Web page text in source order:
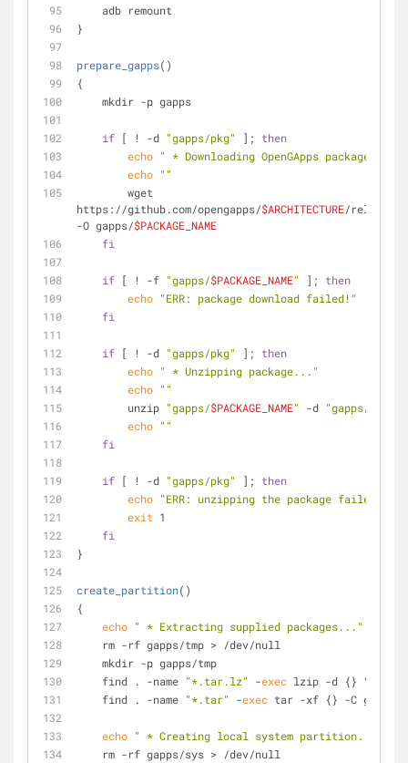
    adb remount
}
prepare_gapps()
{
    mkdir -p gapps
if [ ! -d "gapps/pkg" ]; then
echo " * Downloading OpenGApps package..."
echo ""
https://github.com/opengapps/$ARCHITECTURE/releases/
-O gapps/$PACKAGE_NAME
fi
if [ ! -f "gapps/$PACKAGE_NAME" ]; then
echo "ERR: package download failed!"
fi
if [ ! -d "gapps/pkg" ]; then
echo " * Unzipping package..."
echo ""
        unzip
"gapps/$PACKAGE_NAME" -d "gapps/pkg"
echo ""
fi
if [ ! -d "gapps/pkg" ]; then
echo "ERR: unzipping the package failed!"
exit 1
fi
}
create_partition()
{
echo " * Extracting supplied packages..."
    rm -rf gapps/tmp > /dev/null
    mkdir -p gapps/tmp
    find . -name
"*.tar.lz" -exec lzip -d {} \;
    find . -name
"*.tar" -exec tar -xf {} -C gapps/
echo " * Creating local system partition..."
    rm -rf gapps/sys > /dev/null